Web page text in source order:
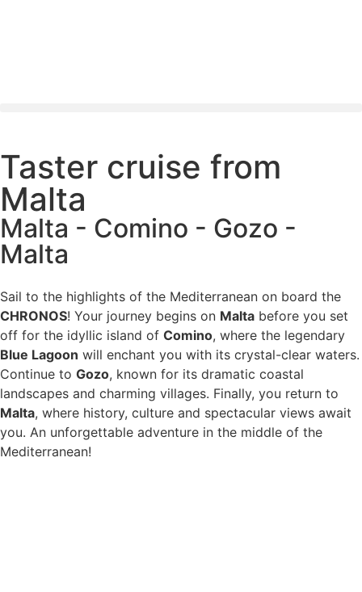
Taster cruise from
Malta
Malta - Comino - Gozo -
Malta
Sail to the highlights of the Mediterranean on board the
CHRONOS! Your journey begins on Malta before you set
off for the idyllic island of Comino, where the legendary
Blue Lagoon will enchant you with its crystal-clear waters.
Continue to Gozo, known for its dramatic coastal
landscapes and charming villages. Finally, you return to
Malta, where history, culture and spectacular views await
you. An unforgettable adventure in the middle of the
Mediterranean!